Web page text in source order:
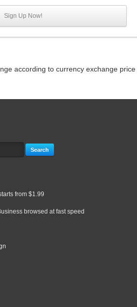
Sign Up Now!
according to currency exchange price
Search
from $1.99
browsed at fast speed